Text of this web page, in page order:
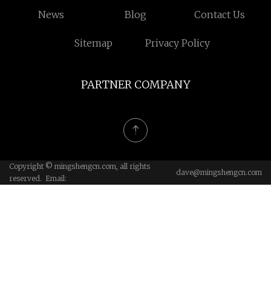
News Blog Contact Us
Sitemap Privacy Policy
PARTNER COMPANY
Copyright © mingshengcn.com, all rights
reserved. Email:
dave@mingshengcn.com